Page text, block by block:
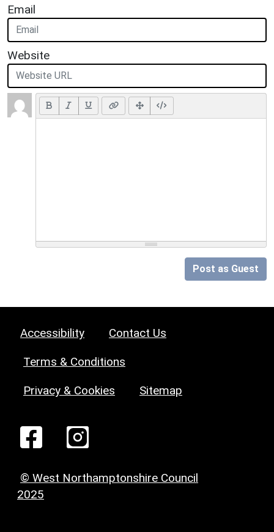
Email
Website
Post as Guest
Accessibility Contact Us
Terms & Conditions
Privacy & Cookies Sitemap
© West Northamptonshire Council
2025